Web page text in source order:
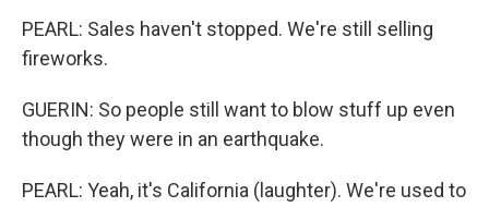
PEARL: Sales haven't stopped. We're still selling
fireworks.
GUERIN: So people still want to blow stuff up even
though they were in an earthquake.
PEARL: Yeah, it's California (laughter). We're used to